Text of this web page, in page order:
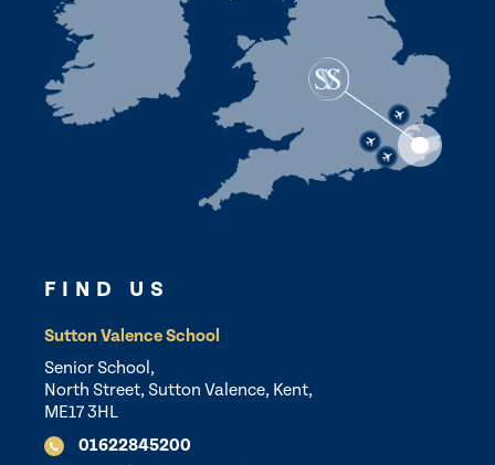
FIND US
Sutton Valence School
Senior School,
North Street, Sutton Valence, Kent,
ME17 3HL
01622845200